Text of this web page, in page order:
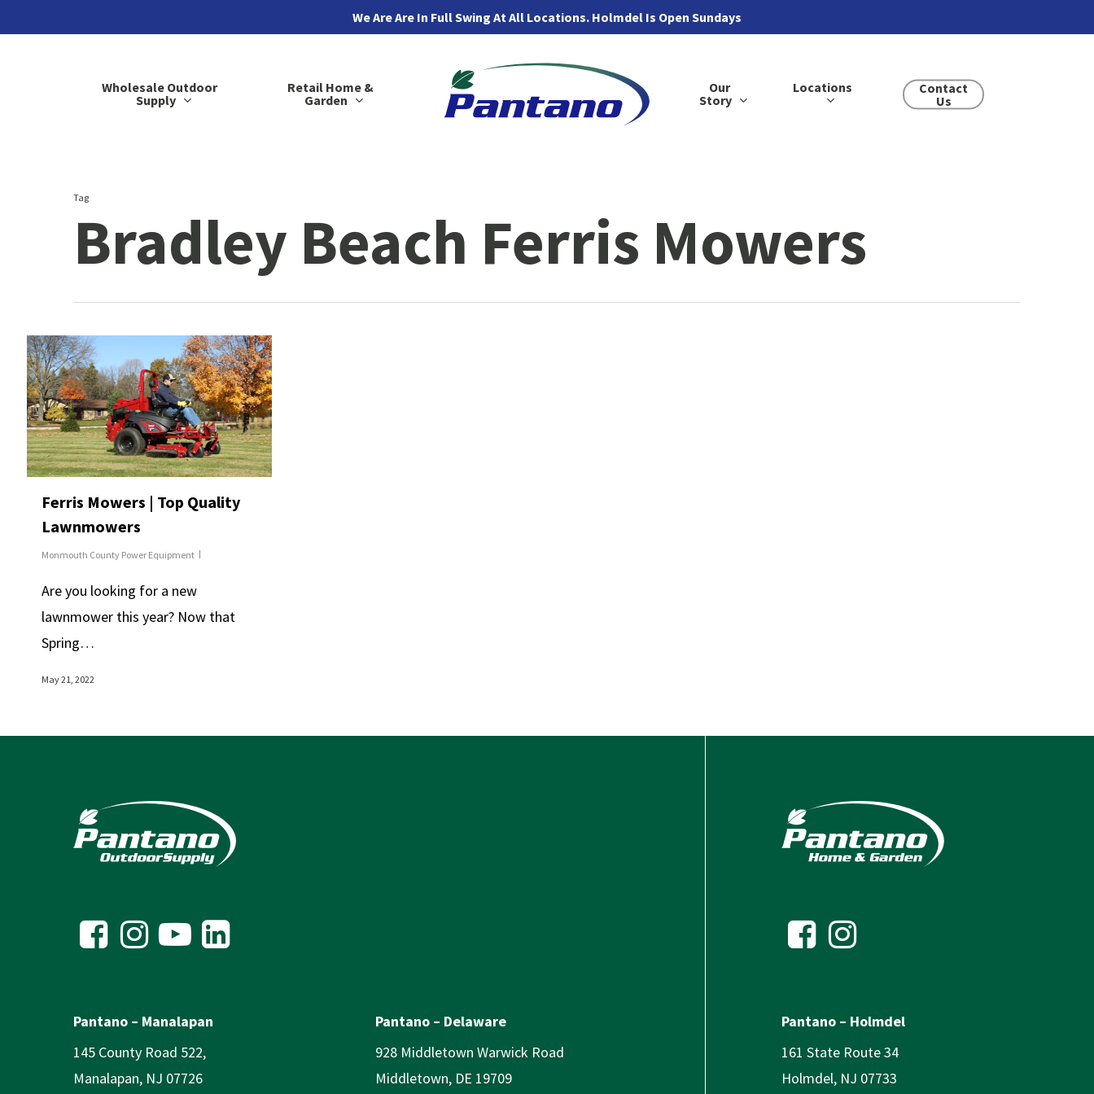
to
We Are Are In Full Swing At All Locations. Holmdel Is Open Sundays
Wholesale Outdoor
Supply
Retail Home &
Garden
Our
Story
Locations
Contact
Us
Tag
Bradley Beach Ferris Mowers
Ferris Mowers | Top Quality
Lawnmowers
Monmouth County Power Equipment
Are you looking for a new
lawnmower this year? Now that
Spring…
May 21, 2022
Pantano – Manalapan
145 County Road 522,
Manalapan, NJ 07726
Pantano – Delaware
928 Middletown Warwick Road
Middletown, DE 19709
Pantano – Holmdel
161 State Route 34
Holmdel, NJ 07733